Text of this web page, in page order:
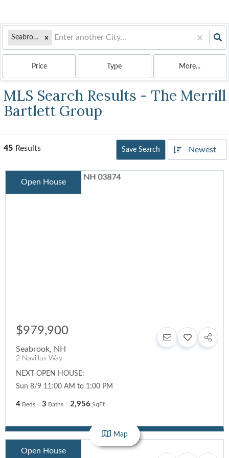
Seabrook, NH
Price Type More...
MLS Search Results - The Merrill
Bartlett Group
45 Results Save Search Newest
Open House
$979,900
Seabrook, NH
2 Navillus Way
NEXT OPEN HOUSE:
Sun 8/9 11:00 AM to 1:00 PM
4 Beds 3 Baths 2,956 SqFt
Open House
Map